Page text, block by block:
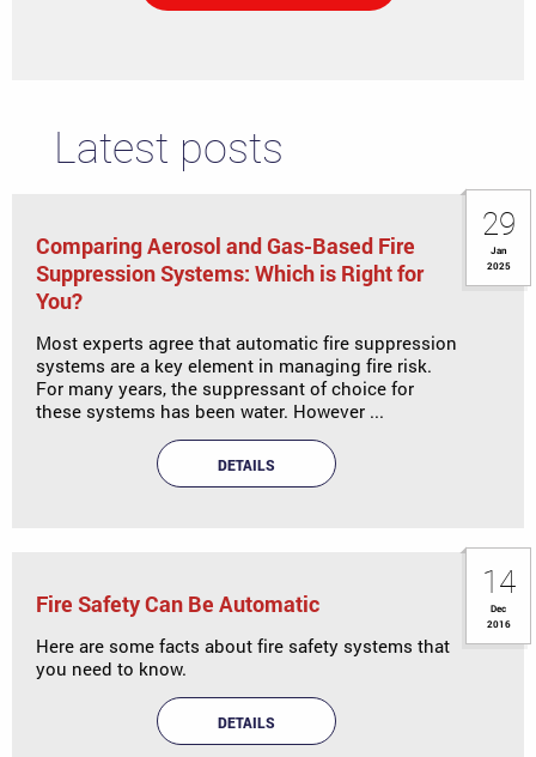
Latest posts
29
Jan
2025
Comparing Aerosol and Gas-Based Fire
Suppression Systems: Which is Right for
You?
Most experts agree that automatic fire suppression
systems are a key element in managing fire risk.
For many years, the suppressant of choice for
these systems has been water. However ...
DETAILS
14
Dec
2016
Fire Safety Can Be Automatic
Here are some facts about fire safety systems that
you need to know.
DETAILS